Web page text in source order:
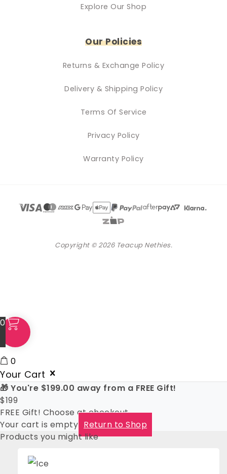
Explore Our Shop
Our Policies
Returns & Exchange Policy
Delivery & Shipping Policy
Terms Of Service
Privacy Policy
Warranty Policy
Copyright © 2026 Teacup Nethies.
0
0
Your Cart
🎁 You're $199.00 away from a FREE Gift!
$199
FREE Gift! Choose at checkout
Your cart is empty Return to Shop
Products you might like